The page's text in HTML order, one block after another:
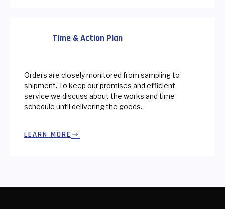
Time & Action Plan
Orders are closely monitored from sampling to
shipment. To keep our promises and efficient
service we discuss about the works and time
schedule until delivering the goods.
LEARN MORE